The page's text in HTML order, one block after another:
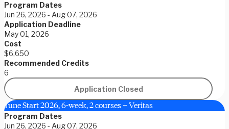
Program Dates
Jun 26, 2026 - Aug 07, 2026
Application Deadline
May 01, 2026
Cost
$6,650
Recommended Credits
6
Application Closed
June Start 2026, 6-week, 2 courses + Veritas
Program Dates
Jun 26, 2026 - Aug 07, 2026